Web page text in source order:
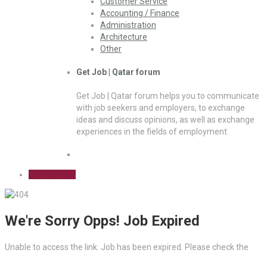
Accounting / Finance
Administration
Architecture
Other
Get Job | Qatar forum
Get Job | Qatar forum helps you to communicate
with job seekers and employers, to exchange
ideas and discuss opinions, as well as exchange
experiences in the fields of employment
We're Sorry Opps! Job Expired
Unable to access the link. Job has been expired. Please check the